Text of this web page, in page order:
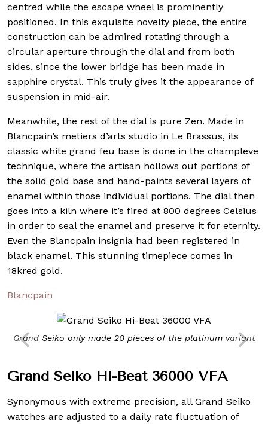
centred while the escape wheel is prominently
positioned. In this exquisite novelty piece, the entire
construction can be admired rotating through a
circular aperture through the dial and from both
sides, since the lower bridge has been made in
sapphire crystal. This truly gives it the appearance of
suspension in mid-air.
Meanwhile, the rest of the dial is pure Zen. Made in
Blancpain’s metiers d’arts studio in Le Brassus, its
classic white grand feu base is done in the champleve
technique, where the artisan hollows out portions of
the solid gold base and hand-paints several layers of
enamel within those individual portions. The dial then
goes into a kiln where it’s fired at 800 degrees Celsius
in order to seal the enamel and preserve it for eternity.
Even the Blancpain insignia had been registered in
black enamel. This stunning timepiece comes in
18kred gold.
Blancpain
Grand Seiko only made 20 pieces of the platinum variant
Grand Seiko Hi-Beat 36000 VFA
Synonymous with extreme precision, all Grand Seiko
watches are adjusted to a daily rate fluctuation of